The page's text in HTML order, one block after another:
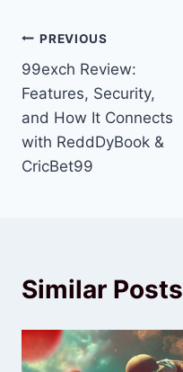
PREVIOUS
99exch Review:
Features, Security,
and How It Connects
with ReddDyBook &
CricBet99
Similar Posts